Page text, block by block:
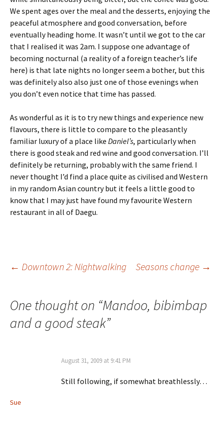
We spent ages over the meal and the desserts, enjoying the
peaceful atmosphere and good conversation, before
eventually heading home. It wasn’t until we got to the car
that I realised it was 2am. I suppose one advantage of
becoming nocturnal (a reality of a foreign teacher’s life
here) is that late nights no longer seem a bother, but this
was definitely also also just one of those evenings when
you don’t even notice that time has passed.
As wonderful as it is to try new things and experience new
flavours, there is little to compare to the pleasantly
familiar luxury of a place like Daniel’s, particularly when
there is good steak and red wine and good conversation. I’ll
definitely be returning, probably with the same friend. I
never thought I’d find a place quite as civilised and Western
in my random Asian country but it feels a little good to
know that I may just have found my favourite Western
restaurant in all of Daegu.
Post
navigation
← Downtown 2: Nightwalking Seasons change →
One thought on “Mandoo, bibimbap
and a good steak”
Sue
August 31, 2009 at 9:41 PM
Still following, if somewhat breathlessly…